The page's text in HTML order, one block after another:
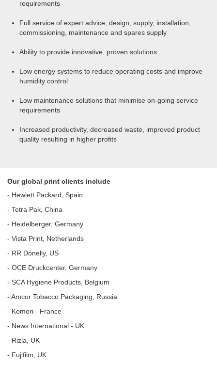
requirements
Full service of expert advice, design, supply, installation,
commissioning, maintenance and spares supply
Ability to provide innovative, proven solutions
Low energy systems to reduce operating costs and improve
humidity control
Low maintenance solutions that minimise on-going service
requirements
Increased productivity, decreased waste, improved product
quality resulting in higher profits
Our global print clients include
- Hewlett Packard, Spain
- Tetra Pak, China
- Heidelberger, Germany
- Vista Print, Netherlands
- RR Donelly, US
- OCE Druckcenter, Germany
- SCA Hygiene Products, Belgium
- Amcor Tobacco Packaging, Russia
- Komori - France
- News International - UK
- Rizla, UK
- Fujifilm, UK